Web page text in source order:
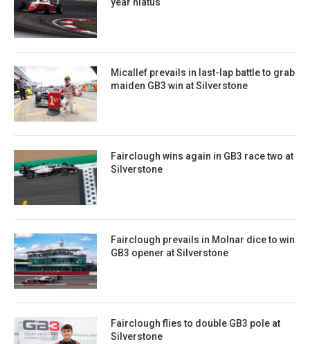
Micallef prevails in last-lap battle to grab
maiden GB3 win at Silverstone
Fairclough wins again in GB3 race two at
Silverstone
Fairclough prevails in Molnar dice to win
GB3 opener at Silverstone
Fairclough flies to double GB3 pole at
Silverstone